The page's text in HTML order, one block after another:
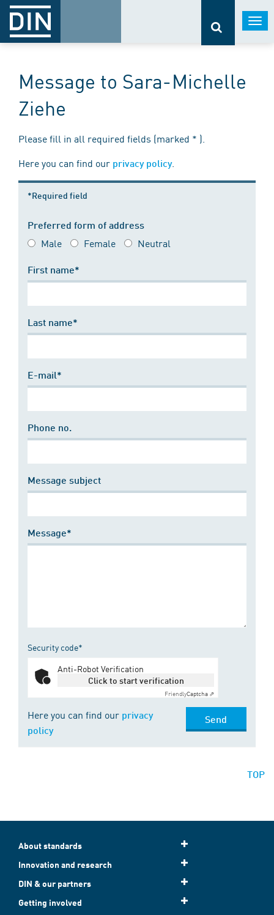
Message to Sara-Michelle
Ziehe
Please fill in all required fields (marked * ).
Here you can find our privacy policy.
*Required field
Preferred form of address
Male Female Neutral
First name*
Last name*
E-mail*
Phone no.
Message subject
Message*
Security code*
Anti-Robot Verification
Click to start verification
FriendlyCaptcha ⇗
Here you can find our privacy
policy
Send
TOP
About standards
Innovation and research
DIN & our partners
Getting involved